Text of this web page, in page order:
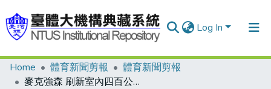
Log In
Communities & Collections
Home 體育新聞剪報
體育新聞剪報
麥克強森 刷新室內四百公尺紀錄